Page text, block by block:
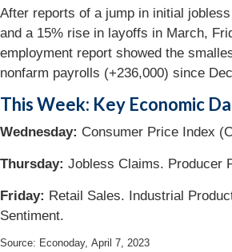
After reports of a jump in initial
and a 15% rise in layoffs in March,
employment report showed the
nonfarm payrolls (+236,000) since
This Week: Key Economic
Wednesday: Consumer Price Index
Thursday: Jobless Claims. Producer
Friday: Retail Sales. Industrial
Sentiment.
Source: Econoday, April 7, 2023